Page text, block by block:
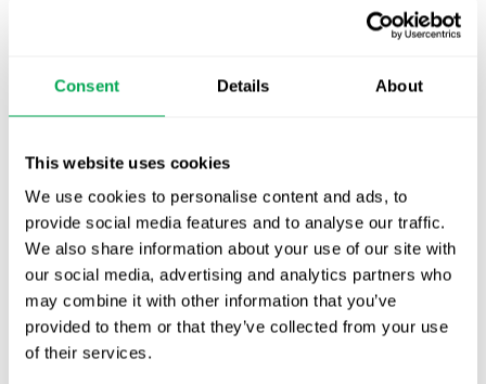
Consent Details About
This website uses cookies
We use cookies to personalise content and ads, to
provide social media features and to analyse our traffic.
We also share information about your use of our site with
our social media, advertising and analytics partners who
may combine it with other information that you’ve
provided to them or that they’ve collected from your use
of their services.
Latest posts
October for market access in Sweden
Publication alert!
First JCA report published. What it means for
Nordic HTA?